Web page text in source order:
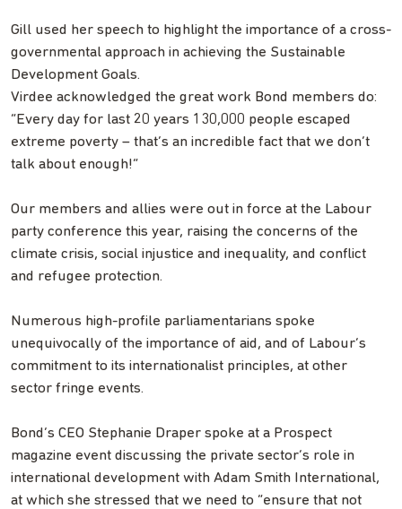
Gill used her speech to highlight the importance of a cross-
governmental approach in achieving the Sustainable
Development Goals.
Virdee acknowledged the great work Bond members do:
“Every day for last 20 years 130,000 people escaped
extreme poverty – that’s an incredible fact that we don’t
talk about enough!”
Our members and allies were out in force at the Labour
party conference this year, raising the concerns of the
climate crisis, social injustice and inequality, and conflict
and refugee protection.
Numerous high-profile parliamentarians spoke
unequivocally of the importance of aid, and of Labour’s
commitment to its internationalist principles, at other
sector fringe events.
Bond’s CEO Stephanie Draper spoke at a Prospect
magazine event discussing the private sector’s role in
international development with Adam Smith International,
at which she stressed that we need to “ensure that not